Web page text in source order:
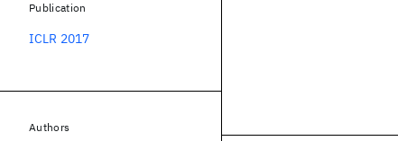
Publication
ICLR 2017
Authors